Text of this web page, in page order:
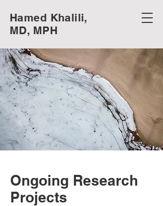
Hamed Khalili,
MD, MPH
Ongoing Research
Projects